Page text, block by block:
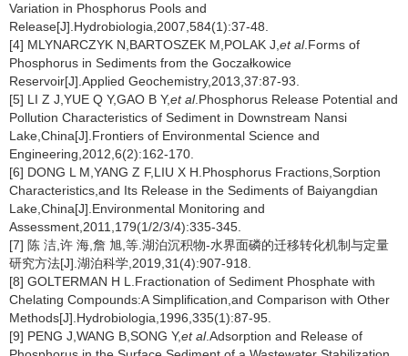
Variation in Phosphorus Pools and
Release[J].Hydrobiologia,2007,584(1):37-48.
[4] MLYNARCZYK N,BARTOSZEK M,POLAK J, et al.Forms of
Phosphorus in Sediments from the Goczałkowice
Reservoir[J].Applied Geochemistry,2013,37:87-93.
[5] LI Z J,YUE Q Y,GAO B Y,et al.Phosphorus Release Potential and
Pollution Characteristics of Sediment in Downstream Nansi
Lake,China[J].Frontiers of Environmental Science and
Engineering,2012,6(2):162-170.
[6] DONG L M,YANG Z F,LIU X H.Phosphorus Fractions,Sorption
Characteristics,and Its Release in the Sediments of Baiyangdian
Lake,China[J].Environmental Monitoring and
Assessment,2011,179(1/2/3/4):335-345.
[7] 陈 洁,许 海,詹 旭,等.湖泊沉积物-水界面磷的迁移转化机制与定量
研究方法[J].湖泊科学,2019,31(4):907-918.
[8] GOLTERMAN H L.Fractionation of Sediment Phosphate with
Chelating Compounds:A Simplification,and Comparison with Other
Methods[J].Hydrobiologia,1996,335(1):87-95.
[9] PENG J,WANG B,SONG Y,et al.Adsorption and Release of